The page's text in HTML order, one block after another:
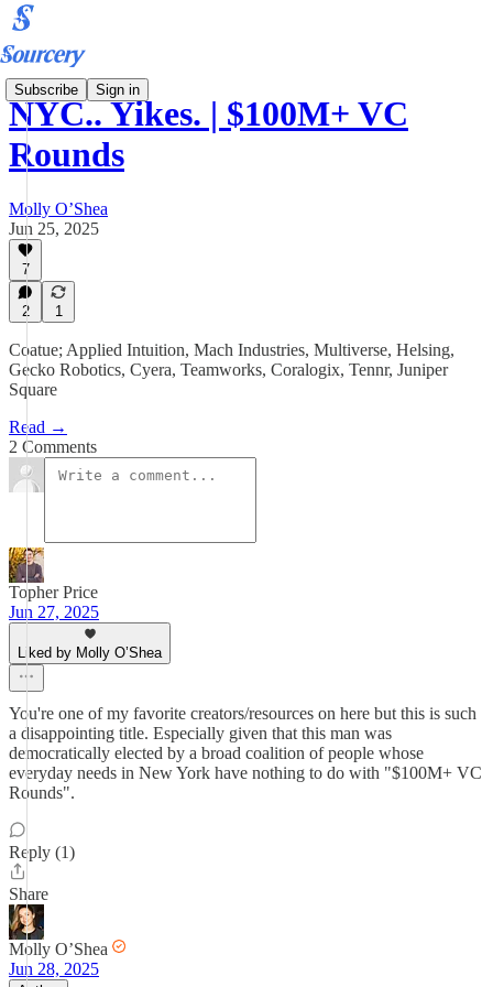
Subscribe Sign in
NYC.. Yikes. | $100M+ VC
Rounds
Molly O’Shea
Jun 25, 2025
7
2 1
Coatue; Applied Intuition, Mach Industries, Multiverse, Helsing,
Gecko Robotics, Cyera, Teamworks, Coralogix, Tennr, Juniper
Square
Read →
2 Comments
Topher Price
Jun 27, 2025
Liked by Molly O’Shea
You're one of my favorite creators/resources on here but this is such
a disappointing title. Especially given that this man was
democratically elected by a broad coalition of people whose
everyday needs in New York have nothing to do with "$100M+ VC
Rounds".
Reply (1)
Share
Molly O’Shea
Jun 28, 2025